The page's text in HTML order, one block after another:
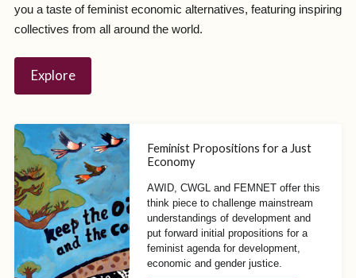
you a taste of feminist economic alternatives, featuring inspiring
collectives from all around the world.
Explore
Feminist Propositions for a Just
Economy
AWID, CWGL and FEMNET offer this
think piece to challenge mainstream
understandings of development and
put forward initial propositions for a
feminist agenda for development,
economic and gender justice.